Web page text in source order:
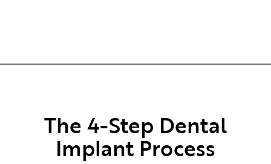
The 4-Step Dental
Implant Process